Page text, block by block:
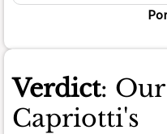
Verdict:
Capriotti's